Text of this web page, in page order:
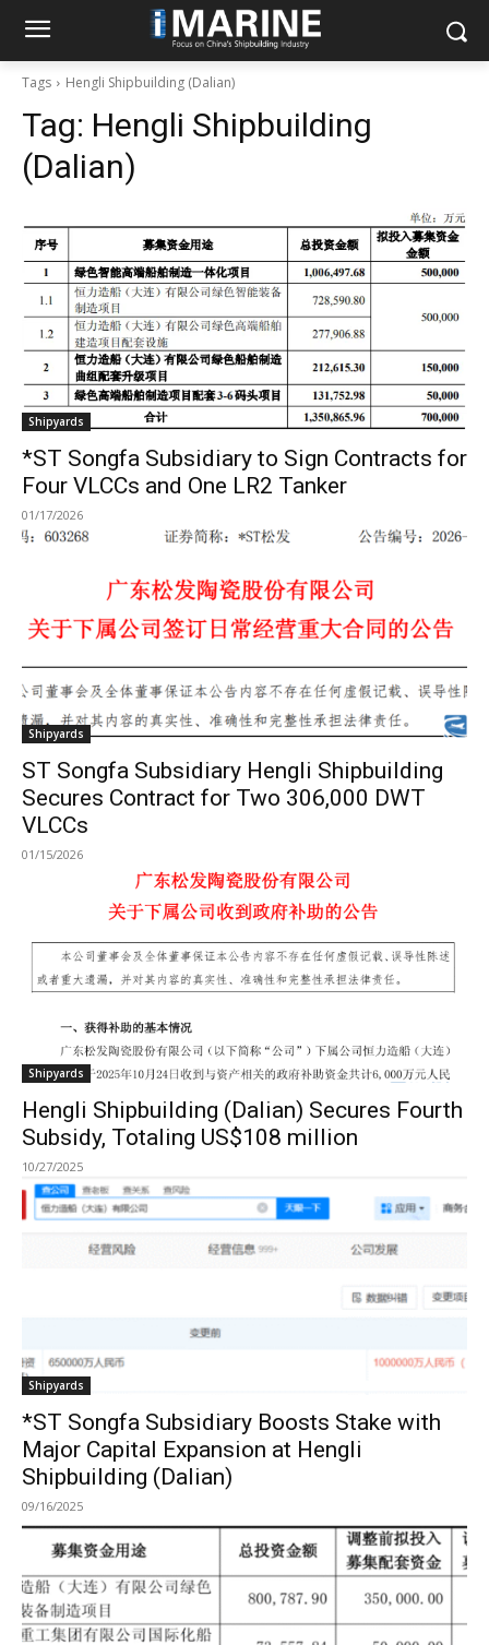
Tags Hengli Shipbuilding (Dalian)
Tag: Hengli Shipbuilding
(Dalian)
Shipyards
*ST Songfa Subsidiary to Sign Contracts for
Four VLCCs and One LR2 Tanker
01/17/2026
Shipyards
ST Songfa Subsidiary Hengli Shipbuilding
Secures Contract for Two 306,000 DWT
VLCCs
01/15/2026
Shipyards
Hengli Shipbuilding (Dalian) Secures Fourth
Subsidy, Totaling US$108 million
10/27/2025
Shipyards
*ST Songfa Subsidiary Boosts Stake with
Major Capital Expansion at Hengli
Shipbuilding (Dalian)
09/16/2025